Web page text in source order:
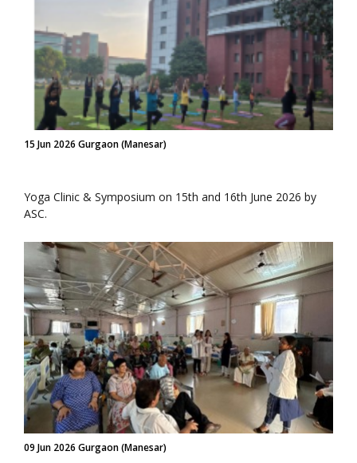
15 Jun 2026 Gurgaon (Manesar)
Yoga Clinic & Symposium on 15th and 16th June 2026 by
ASC.
09 Jun 2026 Gurgaon (Manesar)